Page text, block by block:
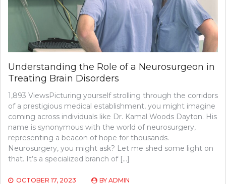
Understanding the Role of a Neurosurgeon in
Treating Brain Disorders
1,893 ViewsPicturing yourself strolling through the corridors
of a prestigious medical establishment, you might imagine
coming across individuals like Dr. Kamal Woods Dayton. His
name is synonymous with the world of neurosurgery,
representing a beacon of hope for thousands.
Neurosurgery, you might ask? Let me shed some light on
that. It’s a specialized branch of […]
OCTOBER 17, 2023 BY ADMIN